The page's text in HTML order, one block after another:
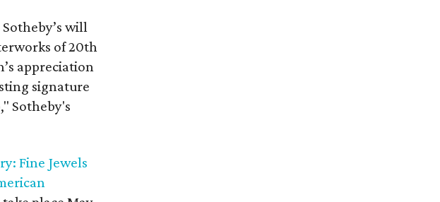
will
of 20th
appreciation
signature
Sotheby's
Fine Jewels